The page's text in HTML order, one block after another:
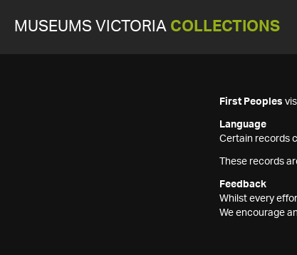
MUSEUMS VICTORIA COLLECTIONS
First Peoples
Language
Certain records
These records
Feedback
Whilst every
We encourage